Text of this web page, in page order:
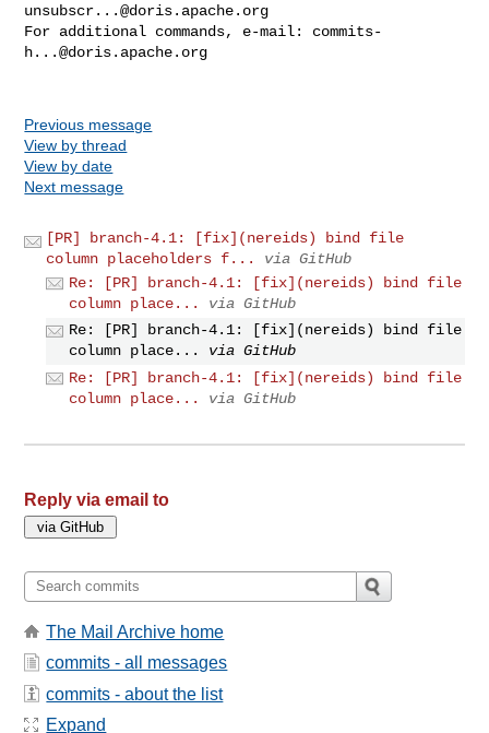
unsubscr...@doris.apache.org
For additional commands, e-mail: commits-
h...@doris.apache.org
Previous message
View by thread
View by date
Next message
[PR] branch-4.1: [fix](nereids) bind file
column placeholders f...
via GitHub
Re: [PR] branch-4.1: [fix](nereids) bind file
column place...
via GitHub
Re: [PR] branch-4.1: [fix](nereids) bind file
column place...
via GitHub
Re: [PR] branch-4.1: [fix](nereids) bind file
column place...
via GitHub
Reply via email to
The Mail Archive home
commits - all messages
commits - about the list
Expand